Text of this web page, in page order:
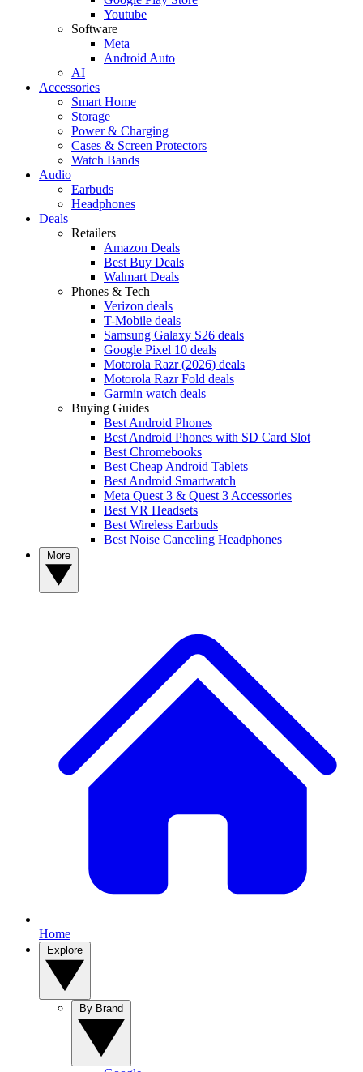
Youtube
Software
Meta
Android Auto
AI
Accessories
Smart Home
Storage
Power & Charging
Cases & Screen Protectors
Watch Bands
Audio
Earbuds
Headphones
Deals
Retailers
Amazon Deals
Best Buy Deals
Walmart Deals
Phones & Tech
Verizon deals
T-Mobile deals
Samsung Galaxy S26 deals
Google Pixel 10 deals
Motorola Razr (2026) deals
Motorola Razr Fold deals
Garmin watch deals
Buying Guides
Best Android Phones
Best Android Phones with SD Card Slot
Best Chromebooks
Best Cheap Android Tablets
Best Android Smartwatch
Meta Quest 3 & Quest 3 Accessories
Best VR Headsets
Best Wireless Earbuds
Best Noise Canceling Headphones
Home